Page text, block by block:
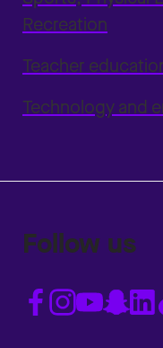
Recreation
Teacher
Technology and
Follow us